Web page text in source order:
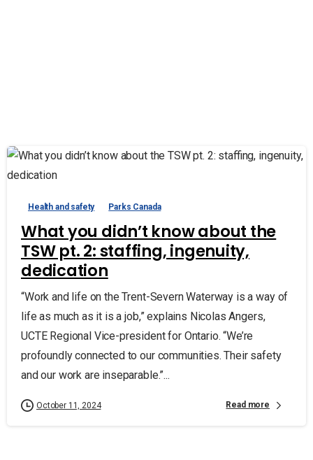
Health and safety Parks Canada
What you didn’t know about the
TSW pt. 2: staffing, ingenuity,
dedication
“Work and life on the Trent-Severn Waterway is a way of
life as much as it is a job,” explains Nicolas Angers,
UCTE Regional Vice-president for Ontario. “We’re
profoundly connected to our communities. Their safety
and our work are inseparable.”...
October 11, 2024 Read more